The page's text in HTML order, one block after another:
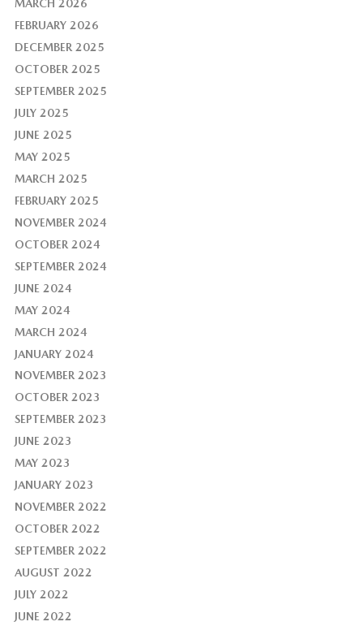
MARCH 2026
FEBRUARY 2026
DECEMBER 2025
OCTOBER 2025
SEPTEMBER 2025
JULY 2025
JUNE 2025
MAY 2025
MARCH 2025
FEBRUARY 2025
NOVEMBER 2024
OCTOBER 2024
SEPTEMBER 2024
JUNE 2024
MAY 2024
MARCH 2024
JANUARY 2024
NOVEMBER 2023
OCTOBER 2023
SEPTEMBER 2023
JUNE 2023
MAY 2023
JANUARY 2023
NOVEMBER 2022
OCTOBER 2022
SEPTEMBER 2022
AUGUST 2022
JULY 2022
JUNE 2022